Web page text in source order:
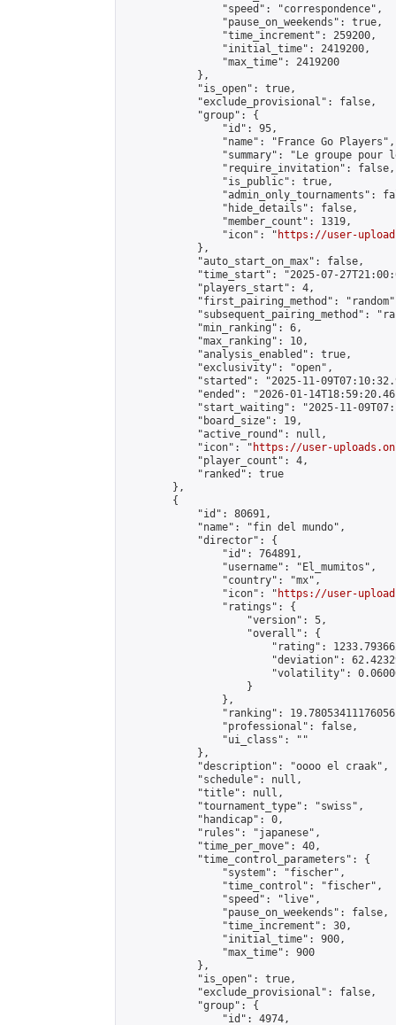
                "speed": "correspondence",
                "pause_on_weekends": true,
                "time_increment": 259200,
                "initial_time": 2419200,
                "max_time": 2419200
            },
            "is_open": true,
            "exclude_provisional": false,
            "group": {
                "id": 95,
                "name": "France Go Players",
"summary": "Le groupe pour
                "require_invitation": false,
                "is_public": true,
"admin_only_tournaments":
                "hide_details": false,
                "member_count": 1319,
                "icon": "
https://user-
            },
            "auto_start_on_max": false,
"time_start": "2025-07-
            "players_start": 4,
"first_pairing_method":
"subsequent_pairing_method":
            "min_ranking": 6,
            "max_ranking": 10,
            "analysis_enabled": true,
            "exclusivity": "open",
"started": "2025-11-
"ended": "2026-01-
"start_waiting": "2025-11-
            "board_size": 19,
            "active_round": null,
            "icon": "
https://user-
            "player_count": 4,
            "ranked": true
        },
        {
            "id": 80691,
            "name": "fin del mundo",
            "director": {
                "id": 764891,
                "username": "El_mumitos",
                "country": "mx",
                "icon": "
https://user-
                "ratings": {
                    "version": 5,
                    "overall": {
"rating":
"deviation":
"volatility":
                    }
                },
"ranking":
                "professional": false,
                "ui_class": ""
            },
            "description": "oooo el craak",
            "schedule": null,
            "title": null,
            "tournament_type": "swiss",
            "handicap": 0,
            "rules": "japanese",
            "time_per_move": 40,
            "time_control_parameters": {
                "system": "fischer",
                "time_control": "fischer",
                "speed": "live",
                "pause_on_weekends": false,
                "time_increment": 30,
                "initial_time": 900,
                "max_time": 900
            },
            "is_open": true,
            "exclude_provisional": false,
            "group": {
                "id": 4974,